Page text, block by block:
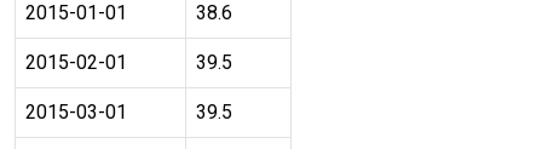
2015-01-01 38.6
2015-02-01 39.5
2015-03-01 39.5